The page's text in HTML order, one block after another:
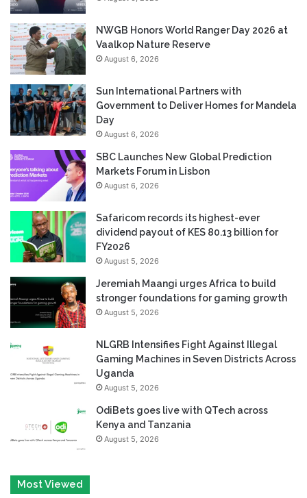
NWGB Honors World Ranger Day 2026 at
Vaalkop Nature Reserve
August 6, 2026
Sun International Partners with
Government to Deliver Homes for Mandela
Day
August 6, 2026
SBC Launches New Global Prediction
Markets Forum in Lisbon
August 6, 2026
Safaricom records its highest-ever
dividend payout of KES 80.13 billion for
FY2026
August 5, 2026
Jeremiah Maangi urges Africa to build
stronger foundations for gaming growth
August 5, 2026
NLGRB Intensifies Fight Against Illegal
Gaming Machines in Seven Districts Across
Uganda
August 5, 2026
OdiBets goes live with QTech across
Kenya and Tanzania
August 5, 2026
Most Viewed